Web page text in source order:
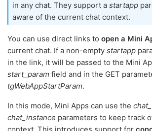
in any chat. They support a startapp
aware of the current chat context.
You can use direct links to open a Mini
current chat. If a non-empty startapp
in the link, it will be passed to the Mini
start_param field and in the GET
tgWebAppStartParam.
In this mode, Mini Apps can use the
chat_instance parameters to keep track